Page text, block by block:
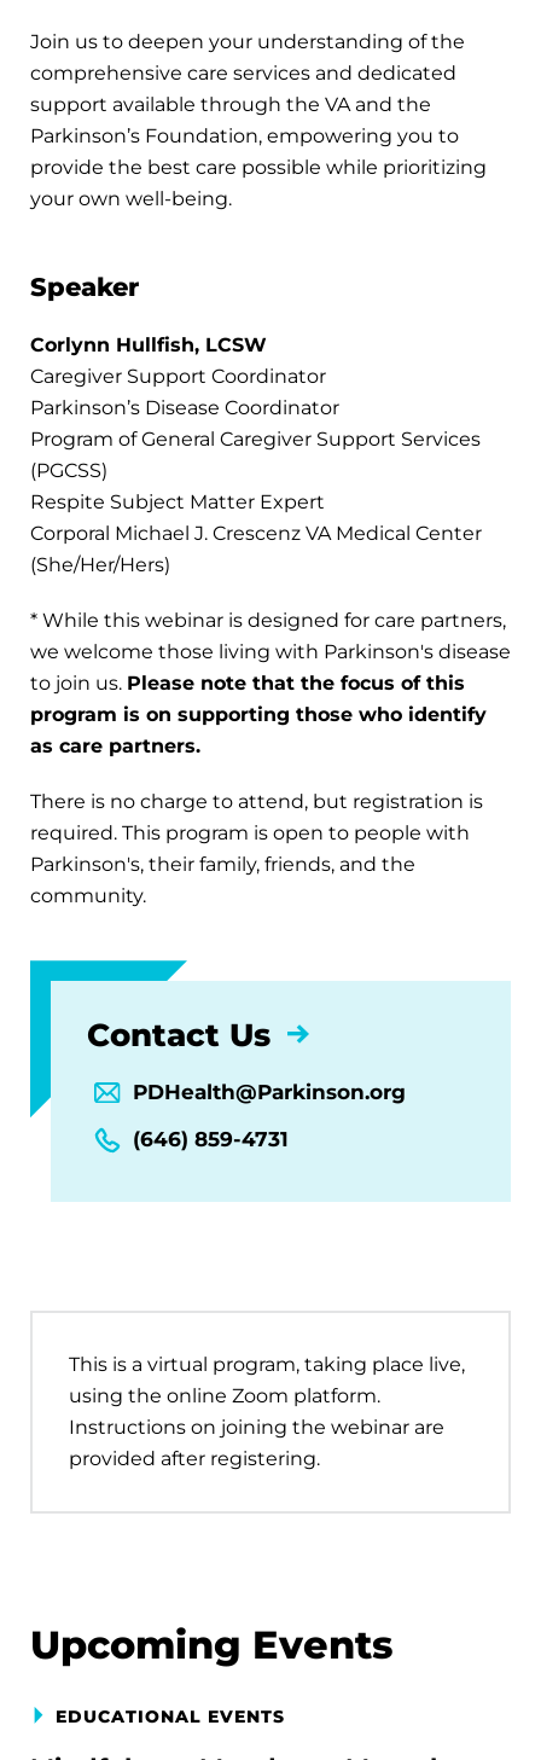
Join us to deepen your understanding of the
comprehensive care services and dedicated
support available through the VA and the
Parkinson’s Foundation, empowering you to
provide the best care possible while prioritizing
your own well-being.
Speaker
Corlynn Hullfish, LCSW
Caregiver Support Coordinator
Parkinson’s Disease Coordinator
Program of General Caregiver Support Services
(PGCSS)
Respite Subject Matter Expert
Corporal Michael J. Crescenz VA Medical Center
(She/Her/Hers)
* While this webinar is designed for care partners,
we welcome those living with Parkinson's disease
to join us. Please note that the focus of this
program is on supporting those who identify
as care partners.
There is no charge to attend, but registration is
required. This program is open to people with
Parkinson's, their family, friends, and the
community.
Contact Us
PDHealth@Parkinson.org
(646) 859-4731
This is a virtual program, taking place live,
using the online Zoom platform.
Instructions on joining the webinar are
provided after registering.
Upcoming Events
EDUCATIONAL EVENTS